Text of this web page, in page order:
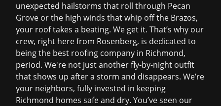
unexpected hailstorms that roll through Pecan
Grove or the high winds that whip off the Brazos,
your roof takes a beating. We get it. That’s why our
crew, right here from Rosenberg, is dedicated to
being the best roofing company in Richmond,
period. We're not just another fly-by-night outfit
that shows up after a storm and disappears. We’re
your neighbors, fully invested in keeping
Richmond homes safe and dry. You’ve seen our